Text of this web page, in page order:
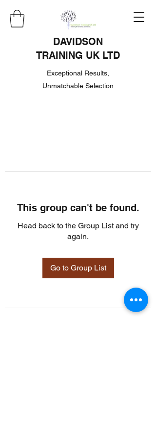
DAVIDSON
TRAINING UK LTD
Exceptional Results,
Unmatchable Selection
This group can't be found.
Head back to the Group List and try
again.
Go to Group List